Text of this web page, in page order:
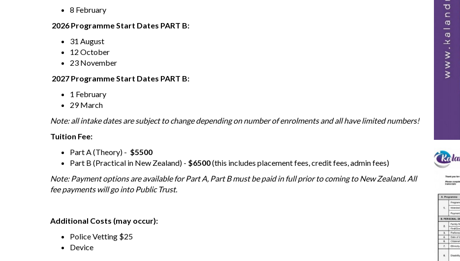
8 February
2026 Programme Start Dates PART B:
31 August
12 October
23 November
2027 Programme Start Dates PART B:
1 February
29 March
Note: all intake dates are subject to change depending on number of enrolments and all have limited numbers!
Tuition Fee:
Part A (Theory) - $5500
Part B (Practical in New Zealand) - $6500(this includes placement fees, credit fees, admin fees)
Note: Payment options are available for Part A, Part B must be paid in full prior to coming to New Zealand. All
fee payments will go into Public Trust.
Additional Costs (may occur):
Police Vetting $25
Device